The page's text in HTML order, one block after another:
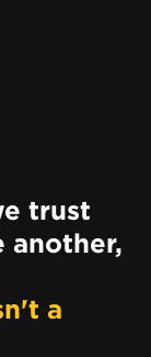
trust
another,
a